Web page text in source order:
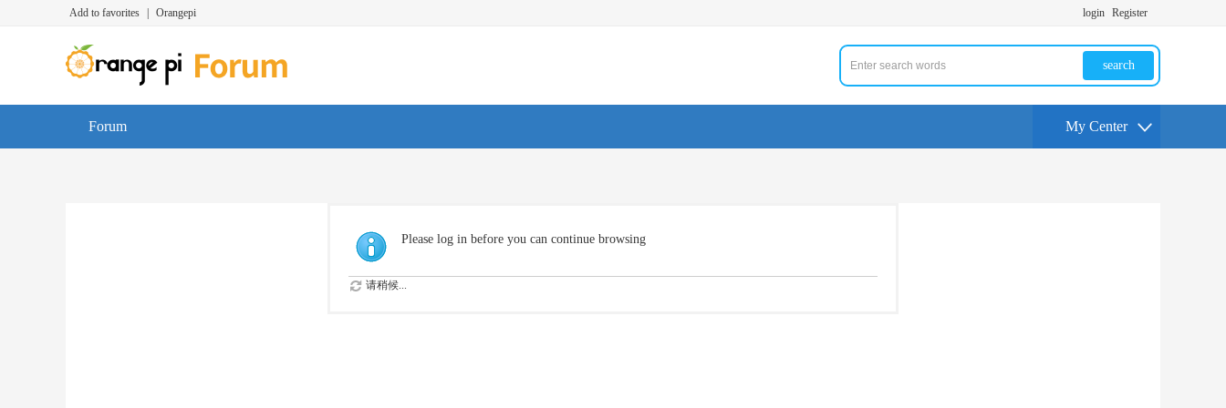
Add to favorites Orangepi login Register
search
Forum My Center
Please log in before you can continue browsing
请稍候...